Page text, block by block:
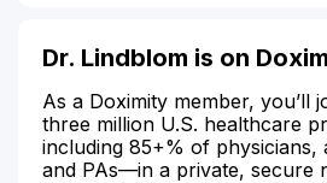
Dr. Lindblom is on
As a Doximity member, you’ll
three million U.S. healthcare
including 85+% of physicians,
and PAs—in a private, secure